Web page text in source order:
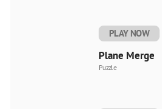
PLAY NOW
Plane Merge
Puzzle